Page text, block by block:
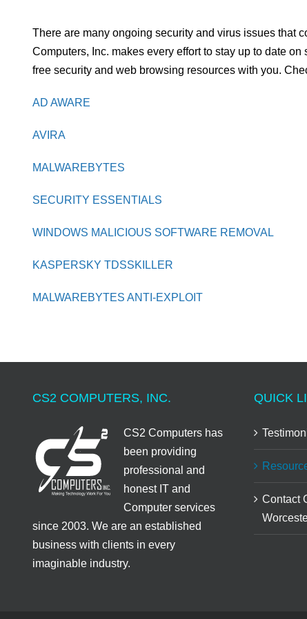
There are many ongoing security and virus issues that
Computers, Inc. makes every effort to stay up to date
free security and web browsing resources with you.
AD AWARE
AVIRA
MALWAREBYTES
SECURITY ESSENTIALS
WINDOWS MALICIOUS SOFTWARE REMOVAL
KASPERSKY TDSSKILLER
MALWAREBYTES ANTI-EXPLOIT
CS2 COMPUTERS, INC.
CS2 Computers has
been providing
professional and
honest IT and
Computer services
since 2003. We are an established
business with clients in every
imaginable industry.
QUICK
Contact